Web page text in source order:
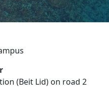
(Beit Lid) on road